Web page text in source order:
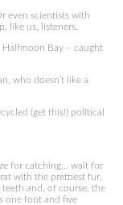
even scientists with
like us, listeners.
Bay – caught
who doesn’t like a
(get this!) political
for catching… wait for
with the prettiest fur,
and, of course, the
one foot and five